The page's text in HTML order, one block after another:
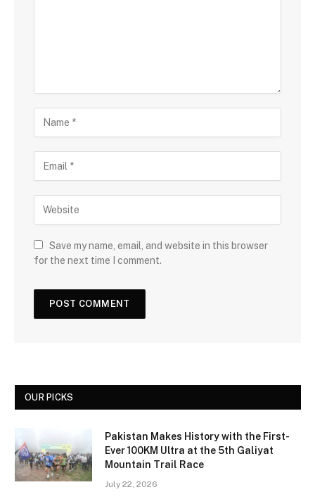
Save my name, email, and website in this browser
for the next time I comment.
OUR PICKS
Pakistan Makes History with the First-
Ever 100KM Ultra at the 5th Galiyat
Mountain Trail Race
July 22, 2026